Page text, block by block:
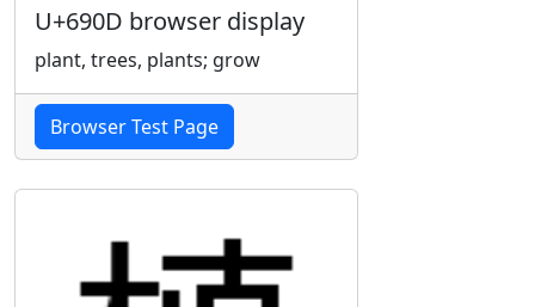
U+690D browser display
plant, trees, plants; grow
Browser Test Page